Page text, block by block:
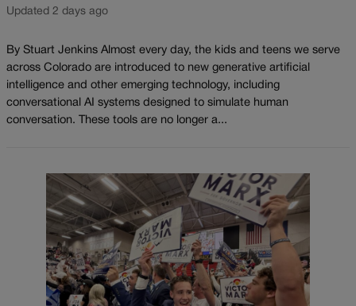
Updated 2 days ago
By Stuart Jenkins Almost every day, the kids and teens we serve
across Colorado are introduced to new generative artificial
intelligence and other emerging technology, including
conversational AI systems designed to simulate human
conversation. These tools are no longer a...